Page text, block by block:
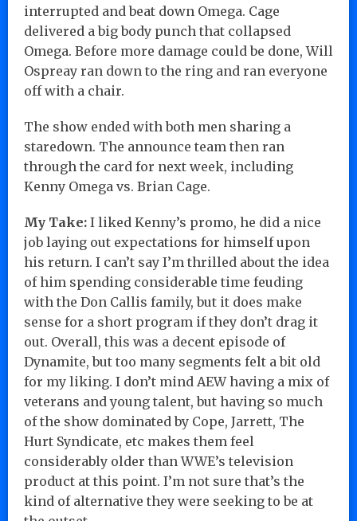
interrupted and beat down Omega. Cage
delivered a big body punch that collapsed
Omega. Before more damage could be done, Will
Ospreay ran down to the ring and ran everyone
off with a chair.
The show ended with both men sharing a
staredown. The announce team then ran
through the card for next week, including
Kenny Omega vs. Brian Cage.
My Take: I liked Kenny’s promo, he did a nice
job laying out expectations for himself upon
his return. I can’t say I’m thrilled about the idea
of him spending considerable time feuding
with the Don Callis family, but it does make
sense for a short program if they don’t drag it
out. Overall, this was a decent episode of
Dynamite, but too many segments felt a bit old
for my liking. I don’t mind AEW having a mix of
veterans and young talent, but having so much
of the show dominated by Cope, Jarrett, The
Hurt Syndicate, etc makes them feel
considerably older than WWE’s television
product at this point. I’m not sure that’s the
kind of alternative they were seeking to be at